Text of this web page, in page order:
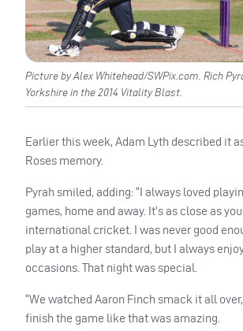
Picture by Alex Whitehead/SWPix.com. Rich
Yorkshire in the 2014 Vitality Blast.
Earlier this week, Adam Lyth described it
Roses memory.
Pyrah smiled, adding: “I always loved
games, home and away. It’s as close as
international cricket. I was never good
play at a higher standard, but I always
occasions. That night was special.
“We watched Aaron Finch smack it all
finish the game like that was amazing.